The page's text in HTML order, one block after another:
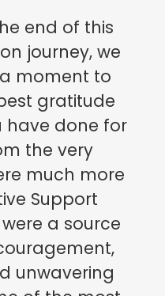
end of this
journey, we
moment to
gratitude
have done for
the very
much more
Support
a source
unwavering